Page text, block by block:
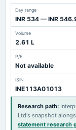
Day range
INR 534 — INR
Volume
2.61 L
P/E
Not available
ISIN
INE113A01013
Research path:
Ltd's snapshot
statement research